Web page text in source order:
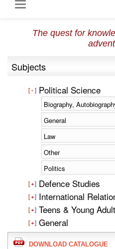
navigation
The quest for
Subjects
Political Science
Biography,
General
Law
Other
Politics
Defence Studies
International
Teens & Young
General
DOWNLOAD CATALOGUE